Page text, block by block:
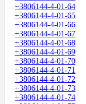
+3806144-4-01-64
+3806144-4-01-65
+3806144-4-01-66
+3806144-4-01-67
+3806144-4-01-68
+3806144-4-01-69
+3806144-4-01-70
+3806144-4-01-71
+3806144-4-01-72
+3806144-4-01-73
+3806144-4-01-74